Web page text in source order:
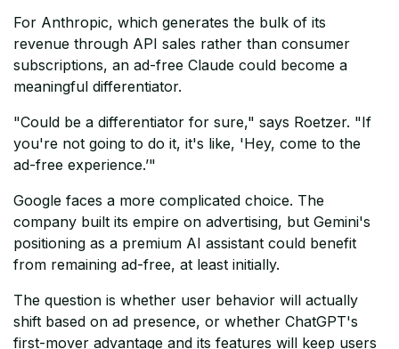
For Anthropic, which generates the bulk of its
revenue through API sales rather than consumer
subscriptions, an ad-free Claude could become a
meaningful differentiator.
"Could be a differentiator for sure," says Roetzer. "If
you're not going to do it, it's like, 'Hey, come to the
ad-free experience.’"
Google faces a more complicated choice. The
company built its empire on advertising, but Gemini's
positioning as a premium AI assistant could benefit
from remaining ad-free, at least initially.
The question is whether user behavior will actually
shift based on ad presence, or whether ChatGPT's
first-mover advantage and its features will keep users